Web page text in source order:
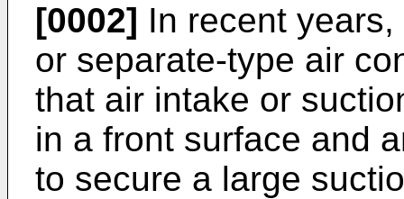
[0002] In recent
or separate-type air
that air intake or
in a front surface and
to secure a large